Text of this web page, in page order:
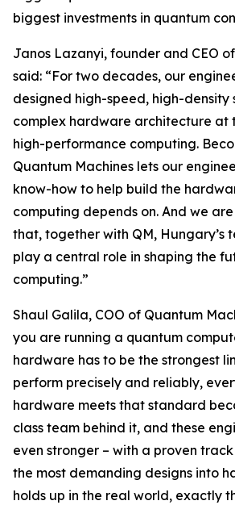
biggest investments in quantum
Janos Lazanyi, founder and CEO
said: “For two decades, our
designed high-speed, high-density
complex hardware architecture at
high-performance computing.
Quantum Machines lets our
know-how to help build the
computing depends on. And we
that, together with QM, Hungary’s
play a central role in shaping the
computing.”
Shaul Galila, COO of Quantum
you are running a quantum
hardware has to be the strongest
perform precisely and reliably,
hardware meets that standard
class team behind it, and these
even stronger – with a proven
the most demanding designs into
holds up in the real world, exactly